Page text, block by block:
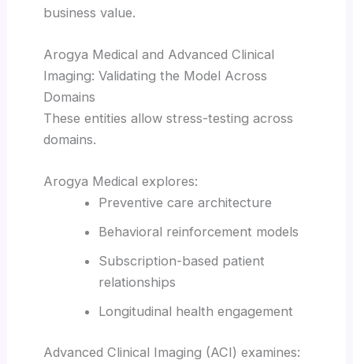
business value.
Arogya Medical and Advanced Clinical
Imaging: Validating the Model Across
Domains
These entities allow stress-testing across
domains.
Arogya Medical explores:
Preventive care architecture
Behavioral reinforcement models
Subscription-based patient
relationships
Longitudinal health engagement
Advanced Clinical Imaging (ACI) examines: